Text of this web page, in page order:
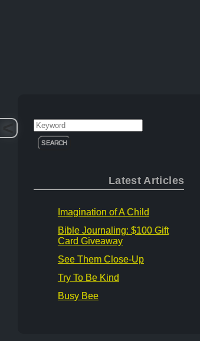
Search
for:
Latest Articles
Imagination of A Child
Bible Journaling: $100 Gift
Card Giveaway
See Them Close-Up
Try To Be Kind
Busy Bee